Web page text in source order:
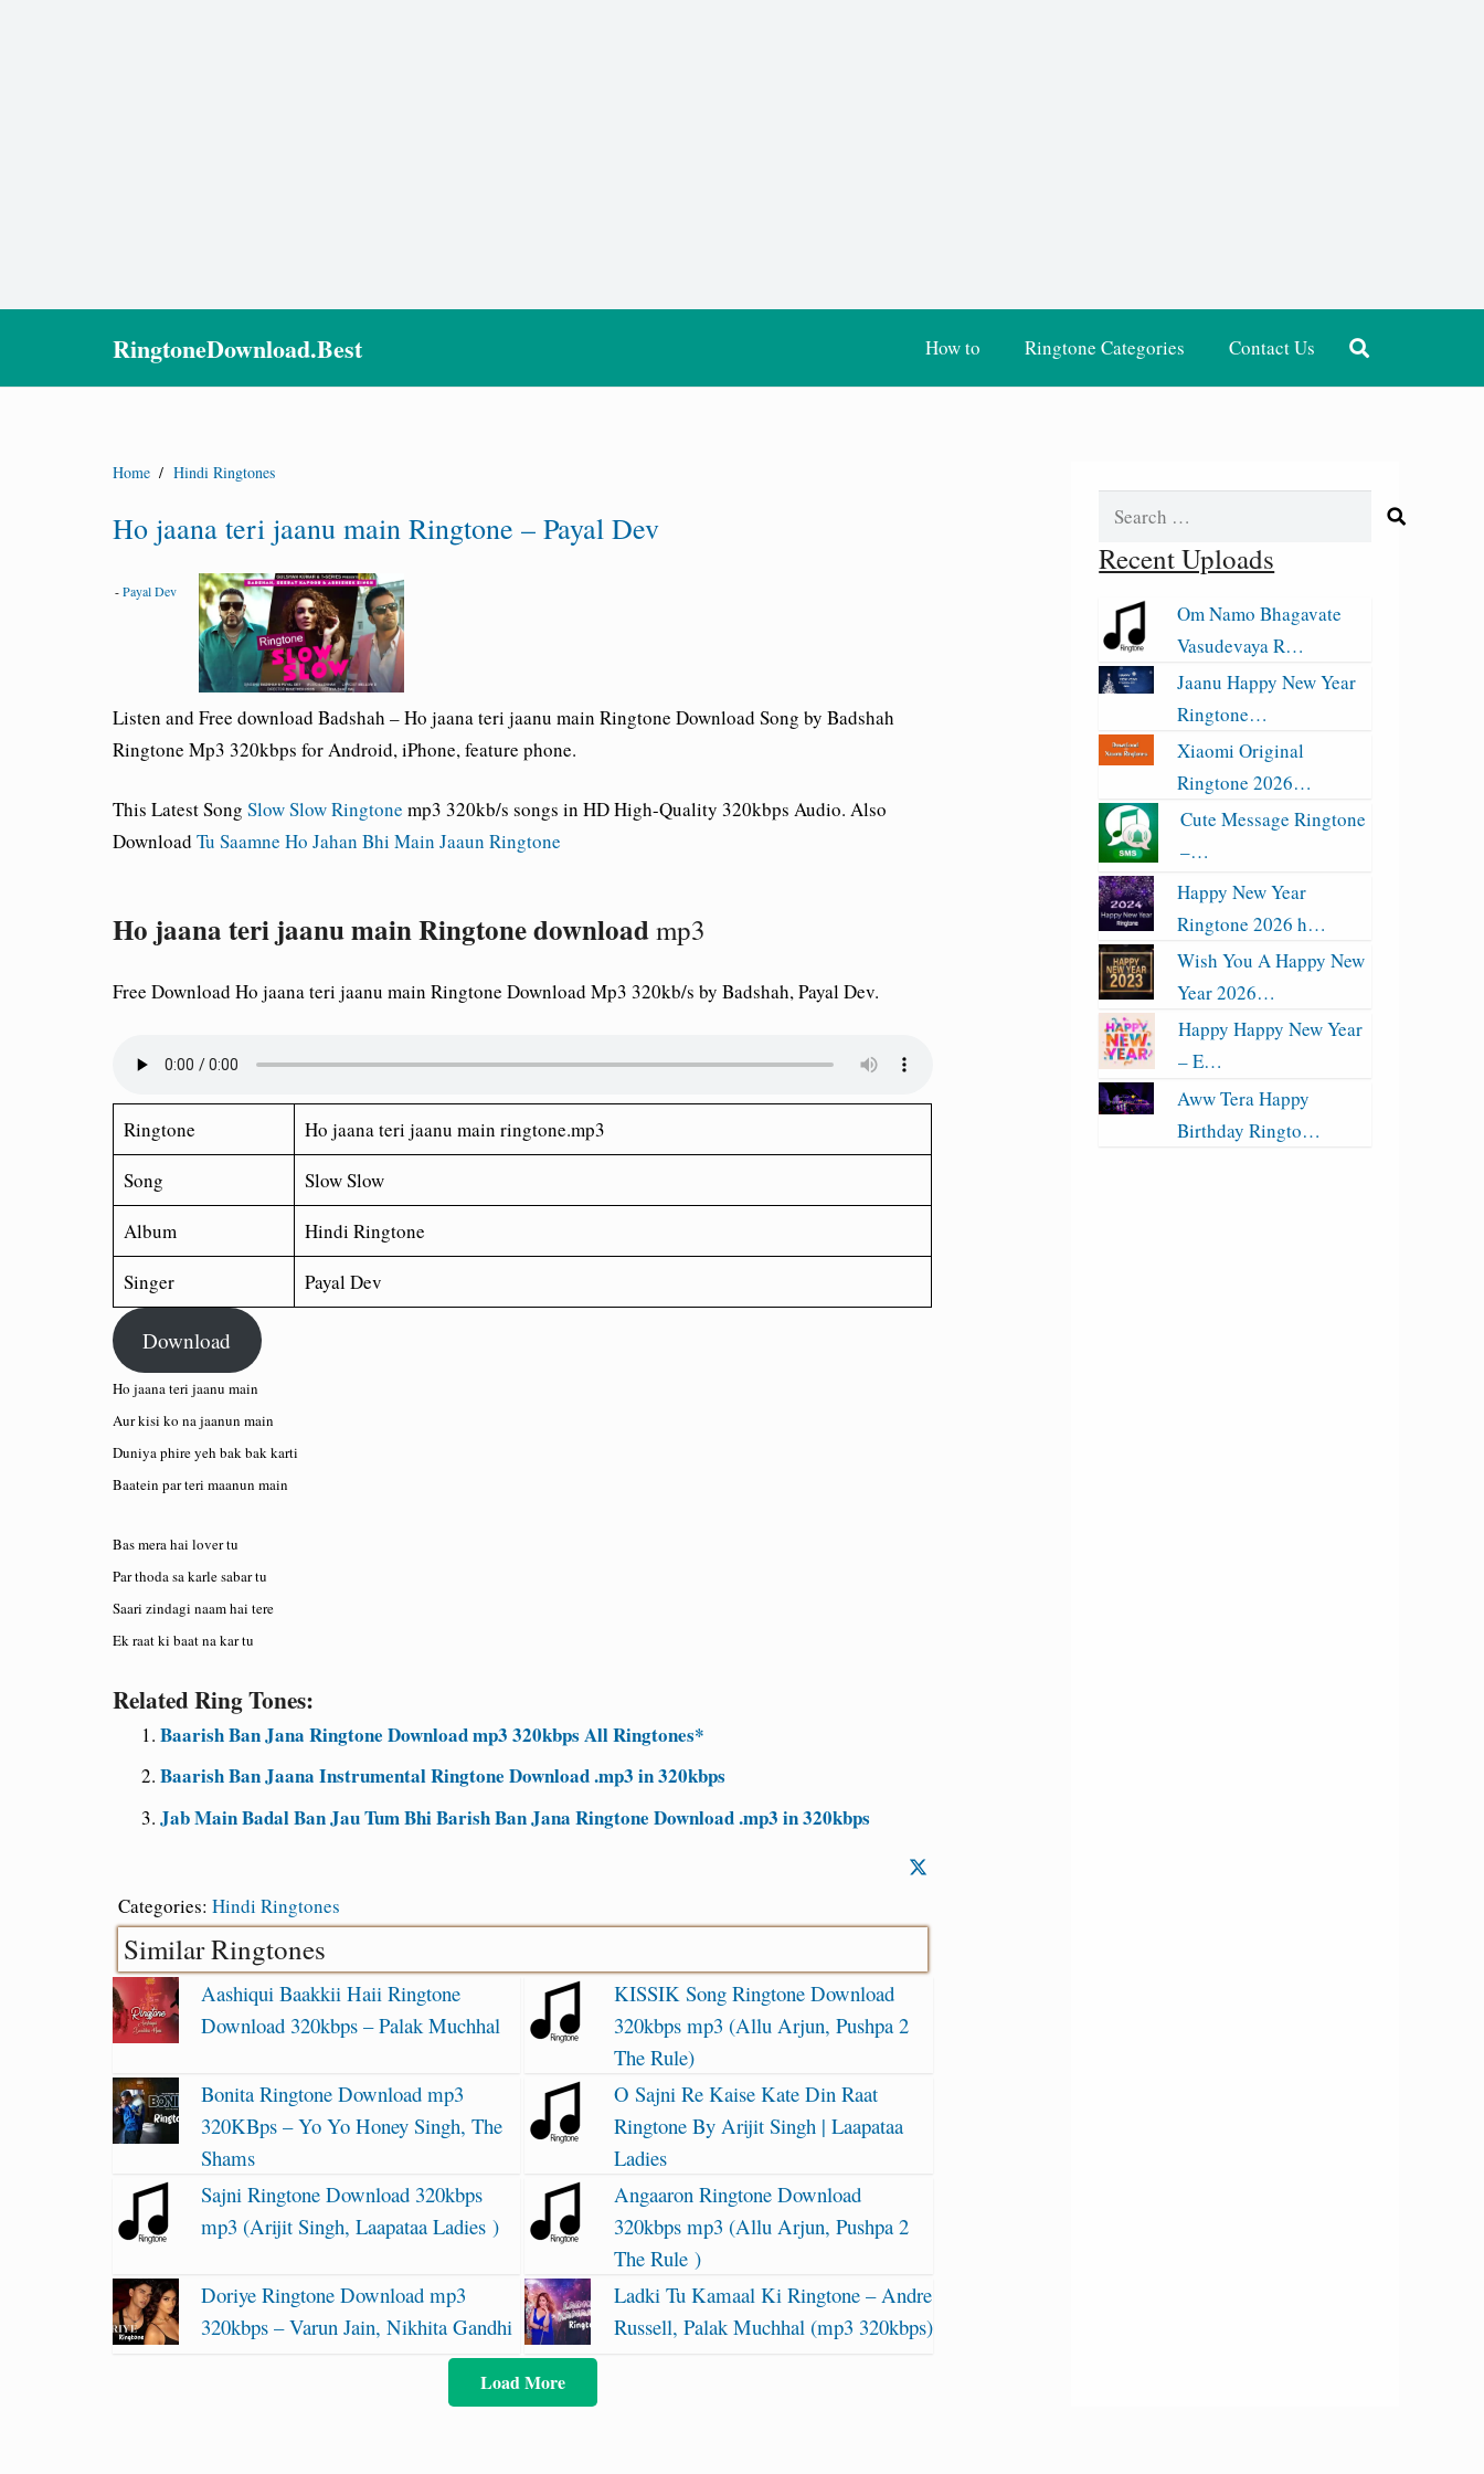
RingtoneDownload.Best How to Ringtone Categories Contact Us
Home / Hindi Ringtones
Ho jaana teri jaanu main Ringtone – Payal Dev
-Payal Dev
Listen and Free download Badshah – Ho jaana teri jaanu main Ringtone Download Song by Badshah
Ringtone Mp3 320kbps for Android, iPhone, feature phone.
This Latest Song Slow Slow Ringtone mp3 320kb/s songs in HD High-Quality 320kbps Audio. Also
Download Tu Saamne Ho Jahan Bhi Main Jaaun Ringtone
Ho jaana teri jaanu main Ringtone downloadmp3
Free Download Ho jaana teri jaanu main Ringtone Download Mp3 320kb/s by Badshah, Payal Dev.
Ringtone Ho jaana teri jaanu main ringtone.mp3
Song
Slow Slow
Album
Hindi Ringtone
Singer
Payal Dev
Download
Ho jaana teri jaanu main
Aur kisi ko na jaanun main
Duniya phire yeh bak bak karti
Baatein par teri maanun main
Bas mera hai lover tu
Par thoda sa karle sabar tu
Saari zindagi naam hai tere
Ek raat ki baat na kar tu
Related Ring Tones:
Baarish Ban Jana Ringtone Download mp3 320kbps All Ringtones*
Baarish Ban Jaana Instrumental Ringtone Download .mp3 in 320kbps
Jab Main Badal Ban Jau Tum Bhi Barish Ban Jana Ringtone Download .mp3 in 320kbps
Categories: Hindi Ringtones
Similar Ringtones
Aashiqui Baakkii Haii Ringtone
Download 320kbps – Palak Muchhal
KISSIK Song Ringtone Download
320kbps mp3 (Allu Arjun, Pushpa 2
The Rule)
Bonita Ringtone Download mp3
320KBps – Yo Yo Honey Singh, The
Shams
O Sajni Re Kaise Kate Din Raat
Ringtone By Arijit Singh | Laapataa
Ladies
Sajni Ringtone Download 320kbps
mp3 (Arijit Singh, Laapataa Ladies )
Angaaron Ringtone Download
320kbps mp3 (Allu Arjun, Pushpa 2
The Rule )
Doriye Ringtone Download mp3
320kbps – Varun Jain, Nikhita Gandhi
Ladki Tu Kamaal Ki Ringtone – Andre
Russell, Palak Muchhal (mp3 320kbps)
Load More
Search
Recent Uploads
Om Namo Bhagavate
Vasudevaya R…
Jaanu Happy New Year
Ringtone…
Xiaomi Original
Ringtone 2026…
Cute Message Ringtone
–…
Happy New Year
Ringtone 2026 h…
Wish You A Happy New
Year 2026…
Happy Happy New Year
– E…
Aww Tera Happy
Birthday Ringto…